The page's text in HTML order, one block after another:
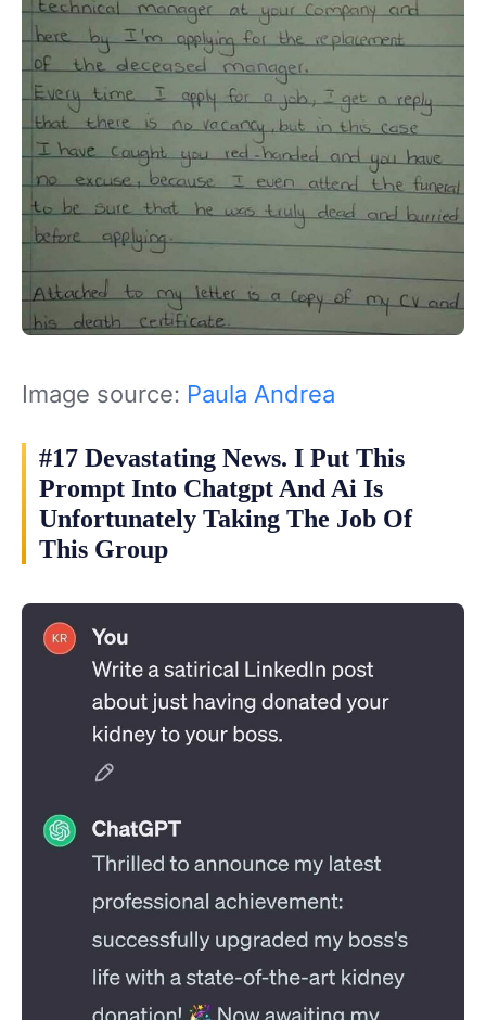
Image source: Paula Andrea
#17 Devastating News. I Put This
Prompt Into Chatgpt And Ai Is
Unfortunately Taking The Job Of
This Group